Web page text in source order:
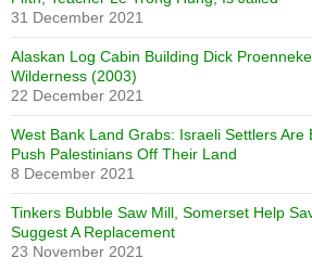
31 December 2021
Alaskan Log Cabin Building Dick
Wilderness (2003)
22 December 2021
West Bank Land Grabs: Israeli Settlers Are
Push Palestinians Off Their Land
8 December 2021
Tinkers Bubble Saw Mill, Somerset Help
Suggest A Replacement
23 November 2021